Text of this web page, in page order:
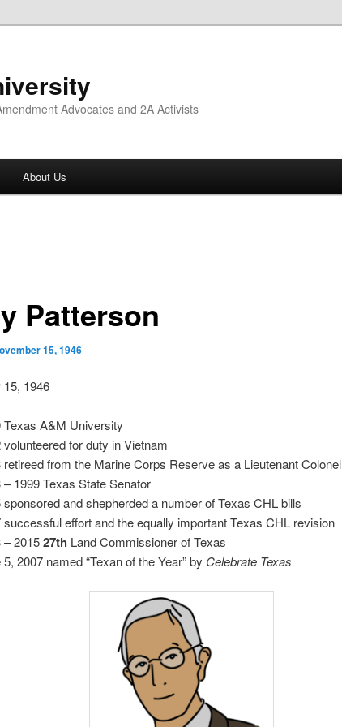
Advocates and 2A Activists
About Us
Patterson
15, 1946
1946
Texas A&M University
volunteered for duty in Vietnam
retireed from the Marine Corps Reserve as a Lieutenant Colonel
– 1999 Texas State Senator
sponsored and shepherded a number of Texas CHL bills
successful effort and the equally important Texas CHL revision
– 201527th Land Commissioner of Texas
2007 named “Texan of the Year” by Celebrate Texas